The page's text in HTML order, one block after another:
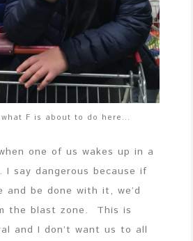
F is about to do here…
one of us wakes up in a
I say dangerous because if
and be done with it, we’d
the blast zone. This is
and I don’t want us to all